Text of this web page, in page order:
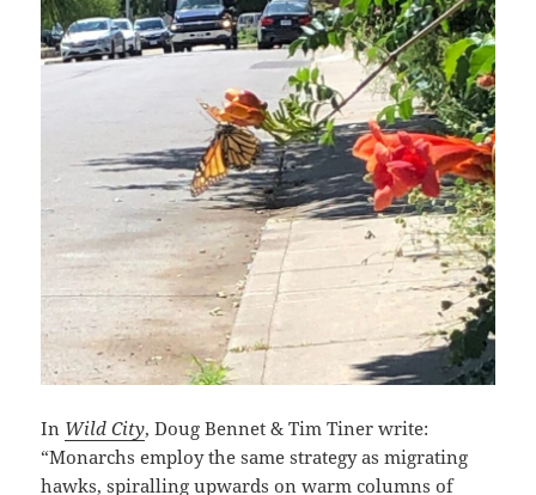
In Wild City, Doug Bennet & Tim Tiner write:
“Monarchs employ the same strategy as migrating
hawks, spiralling upwards on warm columns of